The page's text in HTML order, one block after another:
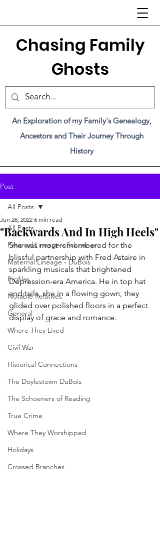
Chasing Family
Ghosts
An Exploration of my Family's Genealogy,
Ancestors and Their Journey Through
History
Post
All Posts
Paternal Lineage - Schoener
Maternal Lineage - DuBois
Profiles
Notable Relatives
General
Where They Lived
Civil War
Historical Connections
The Doylestown DuBois
The Schoeners of Reading
True Crime
Where They Worshipped
Holidays
Crossed Branches
All Posts
"Backwards And In High Heels"
Jun 26, 2022 6 min read
She was most remembered for the
blissful partnership with Fred Astaire in
sparkling musicals that brightened
Depression-era America. He in top hat
and tails, she in a flowing gown, they
glided over polished floors in a perfect
display of grace and romance.